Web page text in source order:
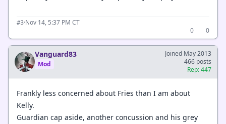
#3·Nov 14, 5:37 PM CT
0
0
Vanguard83
Mod
Joined May 2013
466 posts
Rep: 447
Frankly less concerned about Fries than I am about
Kelly.
Guardian cap aside, another concussion and his grey